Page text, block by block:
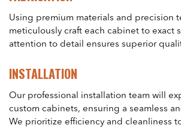
Using premium materials and precision
meticulously craft each cabinet to exact
attention to detail ensures superior
INSTALLATION
Our professional installation team will
custom cabinets, ensuring a seamless
We prioritize efficiency and cleanliness